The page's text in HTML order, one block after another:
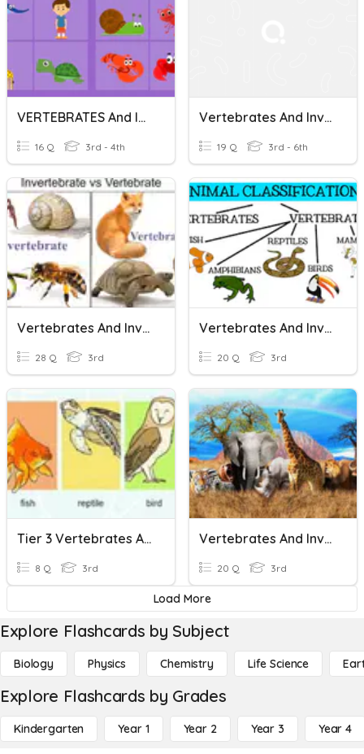
VERTEBRATES And INVERTEBRATES
16 Q 3rd - 4th
Vertebrates And Invertebrates
19 Q 3rd - 6th
Vertebrates And Invertebrates
28 Q 3rd
Vertebrates And Invertebrates
20 Q 3rd
Tier 3 Vertebrates And Invertebrates
8 Q 3rd
Vertebrates And Invertebrates
20 Q 3rd
Load More
Explore Flashcards by Subject
Biology Physics Chemistry Life Science
Explore Flashcards by Grades
Kindergarten Year 1 Year 2 Year 3 Year 4